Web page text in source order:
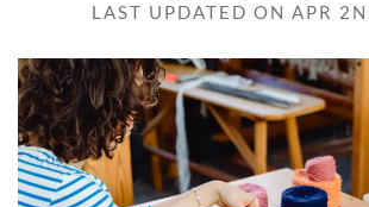
LAST UPDATED ON APR